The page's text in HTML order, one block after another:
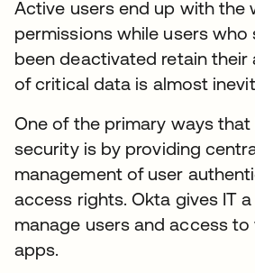
Active users end up with the
permissions while users who
been deactivated retain their
of critical data is almost
One of the primary ways that
security is by providing
management of user
access rights. Okta gives IT
manage users and access
apps.